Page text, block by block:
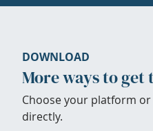
DOWNLOAD
More ways to get
Choose your platform
directly.